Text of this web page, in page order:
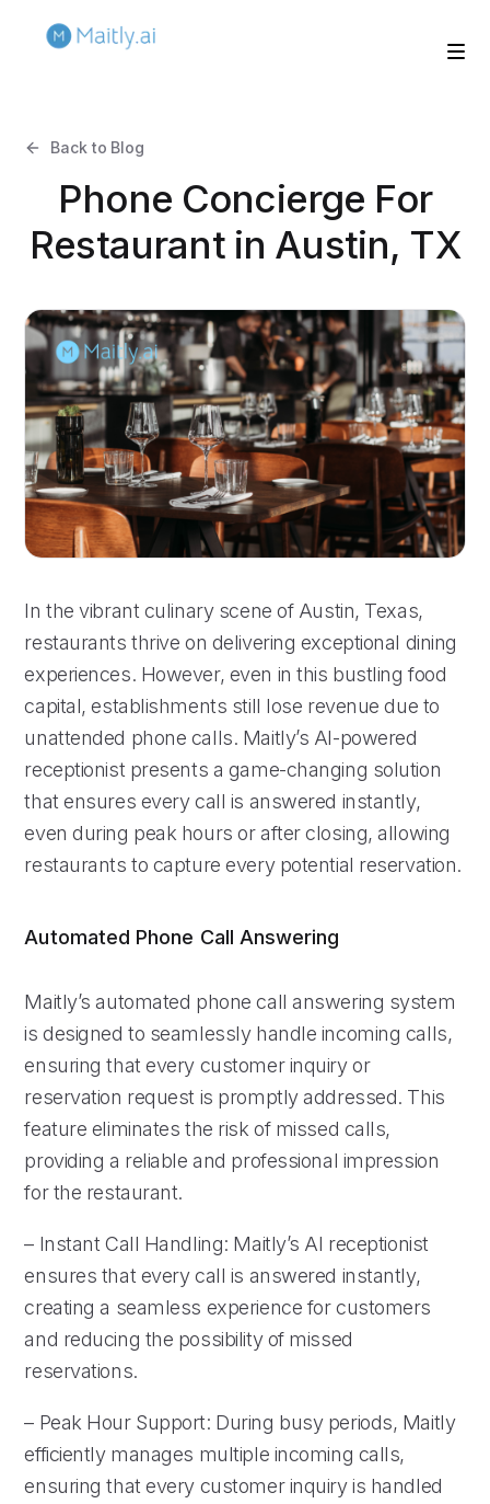
Back to Blog
Phone Concierge For
Restaurant in Austin, TX
In the vibrant culinary scene of Austin, Texas,
restaurants thrive on delivering exceptional dining
experiences. However, even in this bustling food
capital, establishments still lose revenue due to
unattended phone calls. Maitly’s AI-powered
receptionist presents a game-changing solution
that ensures every call is answered instantly,
even during peak hours or after closing, allowing
restaurants to capture every potential reservation.
Automated Phone Call Answering
Maitly’s automated phone call answering system
is designed to seamlessly handle incoming calls,
ensuring that every customer inquiry or
reservation request is promptly addressed. This
feature eliminates the risk of missed calls,
providing a reliable and professional impression
for the restaurant.
– Instant Call Handling: Maitly’s AI receptionist
ensures that every call is answered instantly,
creating a seamless experience for customers
and reducing the possibility of missed
reservations.
– Peak Hour Support: During busy periods, Maitly
efficiently manages multiple incoming calls,
ensuring that every customer inquiry is handled